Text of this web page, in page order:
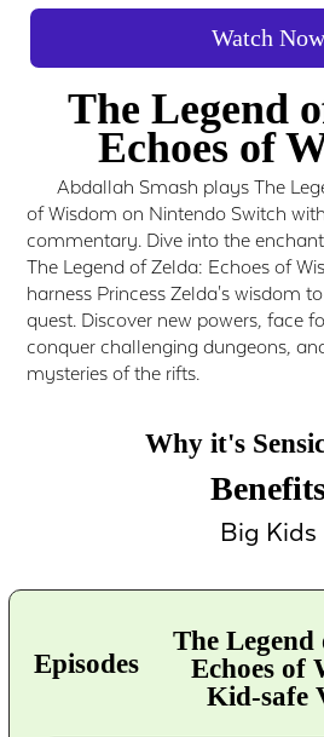
Watch Now
The Legend
Echoes of
Abdallah Smash plays The
of Wisdom on Nintendo Switch
commentary. Dive into the
The Legend of Zelda: Echoes of
harness Princess Zelda's wisdom
quest. Discover new powers, face
conquer challenging dungeons,
mysteries of the rifts.
Why it's
Big Kids
Episodes
The Legend
Echoes of
Kid-safe